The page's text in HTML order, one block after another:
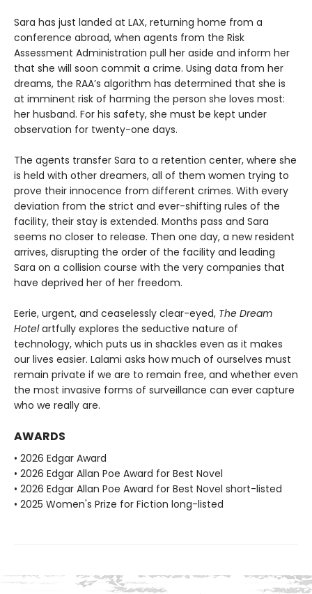
Sara has just landed at LAX, returning home from a
conference abroad, when agents from the Risk
Assessment Administration pull her aside and inform her
that she will soon commit a crime. Using data from her
dreams, the RAA’s algorithm has determined that she is
at imminent risk of harming the person she loves most:
her husband. For his safety, she must be kept under
observation for twenty-one days.
The agents transfer Sara to a retention center, where she
is held with other dreamers, all of them women trying to
prove their innocence from different crimes. With every
deviation from the strict and ever-shifting rules of the
facility, their stay is extended. Months pass and Sara
seems no closer to release. Then one day, a new resident
arrives, disrupting the order of the facility and leading
Sara on a collision course with the very companies that
have deprived her of her freedom.
Eerie, urgent, and ceaselessly clear-eyed, The Dream
Hotelartfully explores the seductive nature of
technology, which puts us in shackles even as it makes
our lives easier. Lalami asks how much of ourselves must
remain private if we are to remain free, and whether even
the most invasive forms of surveillance can ever capture
who we really are.
AWARDS
• 2026 Edgar Award
• 2026 Edgar Allan Poe Award for Best Novel
• 2026 Edgar Allan Poe Award for Best Novel short-listed
• 2025 Women's Prize for Fiction long-listed